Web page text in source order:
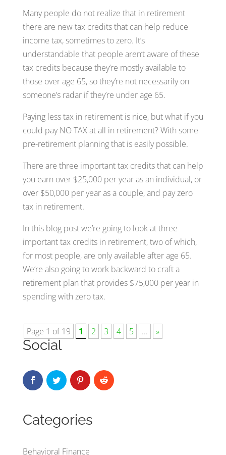
Many people do not realize that in retirement
there are new tax credits that can help reduce
income tax, sometimes to zero. It’s
understandable that people aren’t aware of these
tax credits because they’re mostly available to
those over age 65, so they’re not necessarily on
someone’s radar if they’re under age 65.
Paying less tax in retirement is nice, but what if you
could pay NO TAX at all in retirement? With some
pre-retirement planning that is easily possible.
There are three important tax credits that can help
you earn over $25,000 per year as an individual, or
over $50,000 per year as a couple, and pay zero
tax in retirement.
In this blog post we’re going to look at three
important tax credits in retirement, two of which,
for most people, are only available after age 65.
We’re also going to work backward to craft a
retirement plan that provides $75,000 per year in
spending with zero tax.
Page 1 of 19 1 2 3 4 5 ... »
Social
Categories
Behavioral Finance